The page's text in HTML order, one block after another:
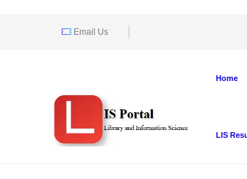
Email Us
Home
LIS